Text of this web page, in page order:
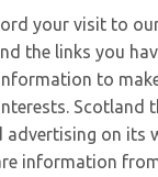
your visit to
the links you
to
Scotland
advertising on its
information